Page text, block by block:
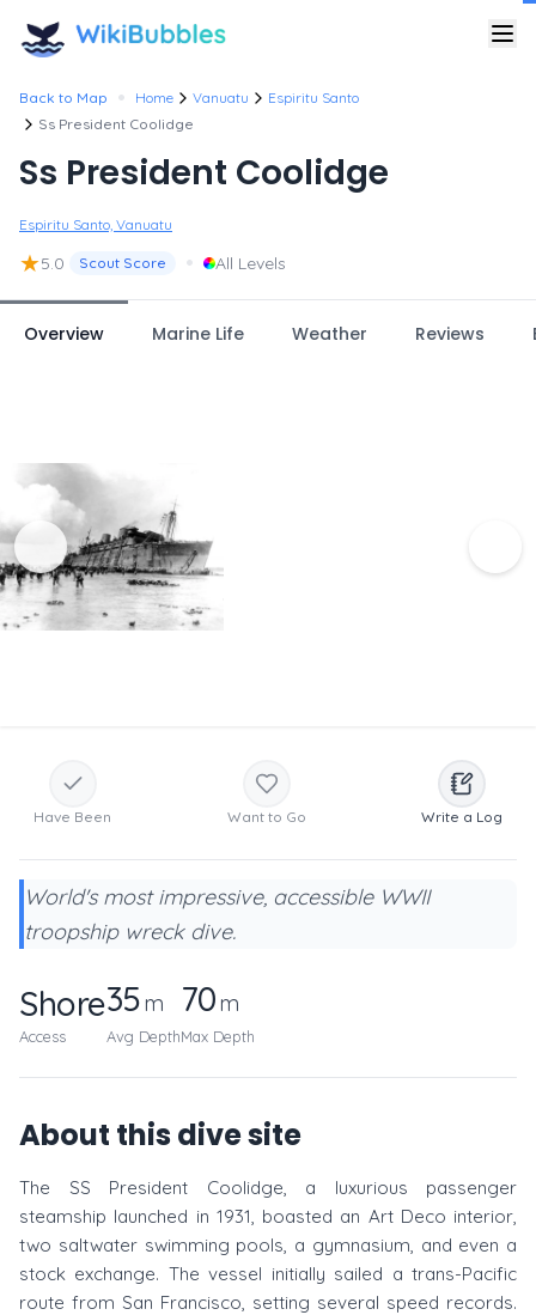
Back to Map • Home Vanuatu
Espiritu Santo
Ss President Coolidge
Ss President Coolidge
Espiritu Santo, Vanuatu
★5.0 Scout Score • All Levels
Overview Marine Life Weather Reviews
Have Been Want to Go Write a Log
World's most impressive, accessible WWII
troopship wreck dive.
Shore
Access
35m
Avg Depth
70m
Max Depth
About this dive site
The SS President Coolidge, a luxurious passenger
steamship launched in 1931, boasted an Art Deco interior,
two saltwater swimming pools, a gymnasium, and even a
stock exchange. The vessel initially sailed a trans-Pacific
route from San Francisco, setting several speed records.